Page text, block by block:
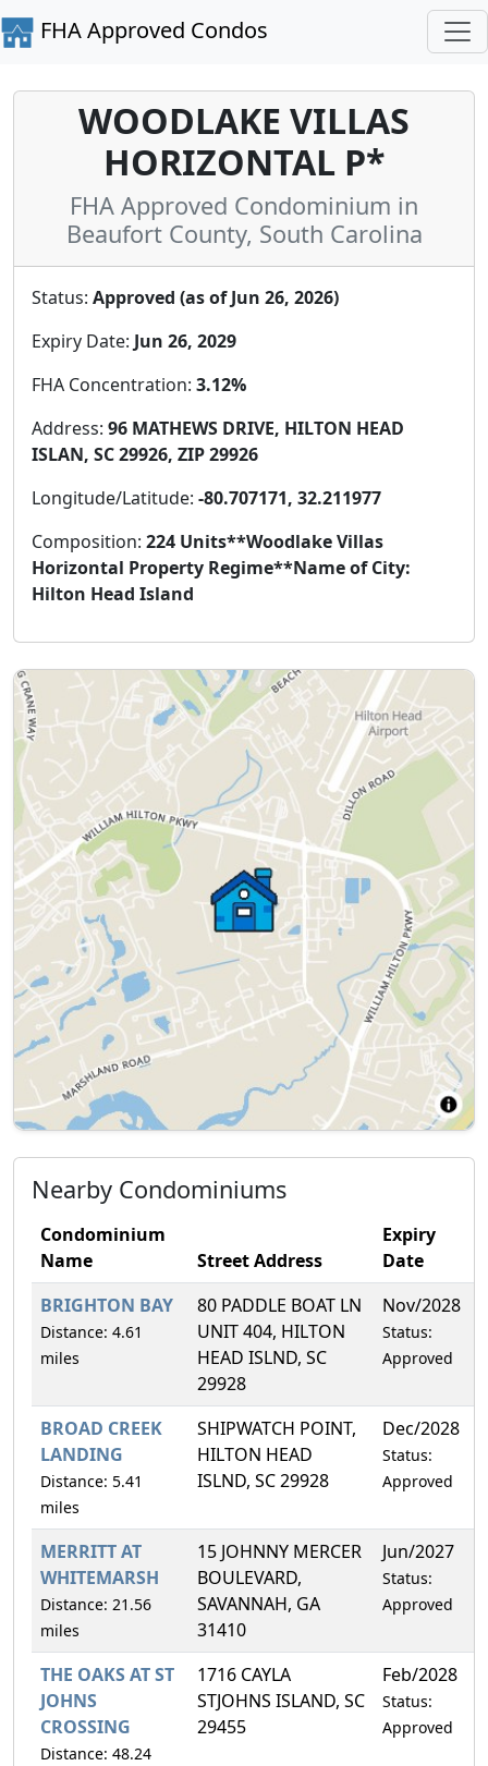
FHA Approved Condos
WOODLAKE VILLAS
HORIZONTAL P*
FHA Approved Condominium in
Beaufort County, South Carolina
Status: Approved (as of Jun 26, 2026)
Expiry Date: Jun 26, 2029
FHA Concentration: 3.12%
Address: 96 MATHEWS DRIVE, HILTON HEAD
ISLAN, SC 29926, ZIP 29926
Longitude/Latitude: -80.707171, 32.211977
Composition: 224 Units**Woodlake Villas
Horizontal Property Regime**Name of City:
Hilton Head Island
Nearby Condominiums
Condominium
Name
Street Address
Expiry
Date
BRIGHTON BAY
Distance: 4.61
miles
80 PADDLE BOAT LN
UNIT 404, HILTON
HEAD ISLND, SC
29928
Nov/2028
Status:
Approved
BROAD CREEK
LANDING
Distance: 5.41
miles
SHIPWATCH POINT,
HILTON HEAD
ISLND, SC 29928
Dec/2028
Status:
Approved
MERRITT AT
WHITEMARSH
Distance: 21.56
miles
15 JOHNNY MERCER
BOULEVARD,
SAVANNAH, GA
31410
Jun/2027
Status:
Approved
THE OAKS AT ST
JOHNS
CROSSING
Distance: 48.24
1716 CAYLA
STJOHNS ISLAND, SC
29455
Feb/2028
Status:
Approved